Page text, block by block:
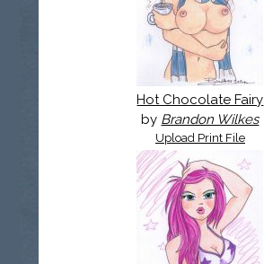
Hot Chocolate Fairy
by Brandon Wilkes
Upload Print File